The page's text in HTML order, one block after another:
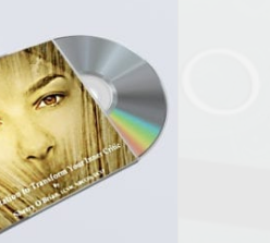
options
may
be
chosen
on
the
product